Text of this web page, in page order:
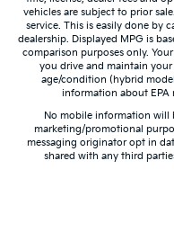
That’s hot. Heated
cushions provide
can get
have lower body
by the heat while
find comfort in
seat cushions.
Height adjustable
height of safety.
vehicles are subject to prior
service. This is easily done by
dealership. Displayed MPG is
comparison purposes only.
you drive and maintain
age/condition (hybrid
information about EPA
No mobile information will
marketing/promotional
messaging originator opt in
shared with any third